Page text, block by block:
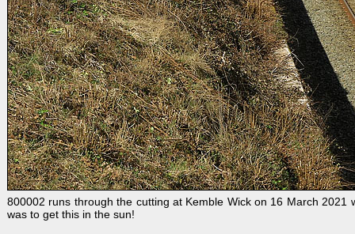
800002 runs through the cutting at Kemble Wick on 16 March
was to get this in the sun!